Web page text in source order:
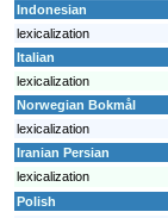
Indonesian
lexicalization
Italian
lexicalization
Norwegian Bokmål
lexicalization
Iranian Persian
lexicalization
Polish